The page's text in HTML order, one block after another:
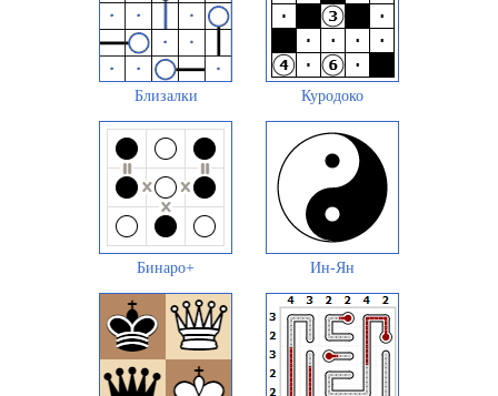
Близалки Куродоко
Бинаро+ Ин-Ян